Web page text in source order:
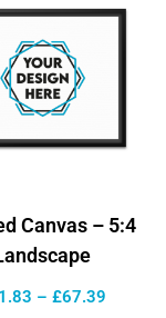
Canvas – 5:4
– £67.39